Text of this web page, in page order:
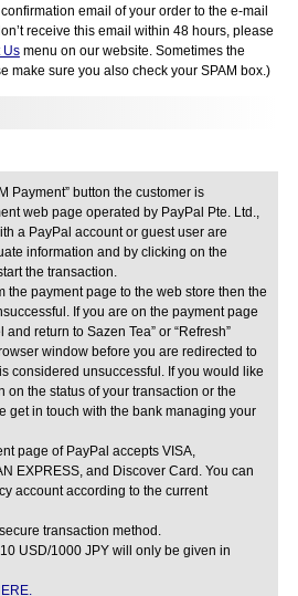
email of your order to the e-mail
receive this email within 48 hours, please
Usmenu on our website. Sometimes the
make sure you also check your SPAM box.)
Payment” button the customer is
web page operated by PayPal Pte. Ltd.,
a PayPal account or guest user are
information and by clicking on the
the transaction.
the payment page to the web store then the
If you are on the payment page
return to Sazen Tea” or “Refresh”
window before you are redirected to
considered unsuccessful. If you would like
on the status of your transaction or the
get in touch with the bank managing your
page of PayPal accepts VISA,
EXPRESS, and Discover Card. You can
account according to the current
transaction method.
USD/1000 JPY will only be given in